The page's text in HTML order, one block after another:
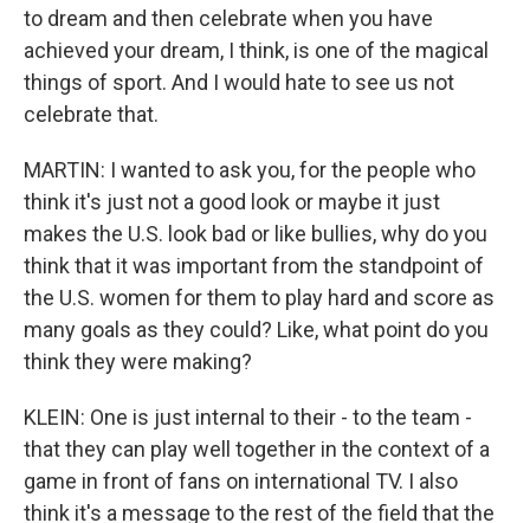
to dream and then celebrate when you have
achieved your dream, I think, is one of the magical
things of sport. And I would hate to see us not
celebrate that.
MARTIN: I wanted to ask you, for the people who
think it's just not a good look or maybe it just
makes the U.S. look bad or like bullies, why do you
think that it was important from the standpoint of
the U.S. women for them to play hard and score as
many goals as they could? Like, what point do you
think they were making?
KLEIN: One is just internal to their - to the team -
that they can play well together in the context of a
game in front of fans on international TV. I also
think it's a message to the rest of the field that the